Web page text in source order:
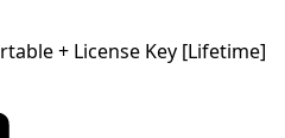
+ License Key [Lifetime]